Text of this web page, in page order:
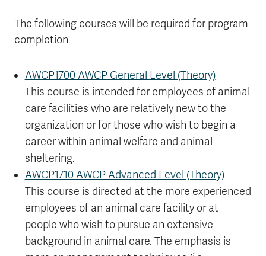
The following courses will be required for program
completion
AWCP1700 AWCP General Level (Theory)
This course is intended for employees of animal
care facilities who are relatively new to the
organization or for those who wish to begin a
career within animal welfare and animal
sheltering.
AWCP1710 AWCP Advanced Level (Theory)
This course is directed at the more experienced
employees of an animal care facility or at
people who wish to pursue an extensive
background in animal care. The emphasis is